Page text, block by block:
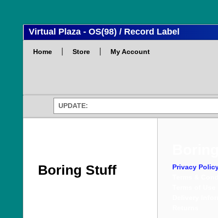
Virtual Plaza - OS(98) / Record Label
Home Store My Account
UPDATE:
Boring Stuff
Privacy